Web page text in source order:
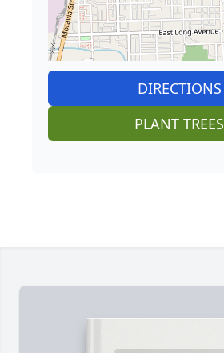
DIRECTIONS
PLANT TREES